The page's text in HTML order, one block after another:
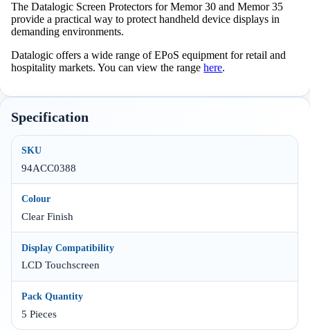
The Datalogic Screen Protectors for Memor 30 and Memor 35
provide a practical way to protect handheld device displays in
demanding environments.
Datalogic offers a wide range of EPoS equipment for retail and
hospitality markets. You can view the rangehere.
Specification
SKU
94ACC0388
Colour
Clear Finish
Display Compatibility
LCD Touchscreen
Pack Quantity
5 Pieces